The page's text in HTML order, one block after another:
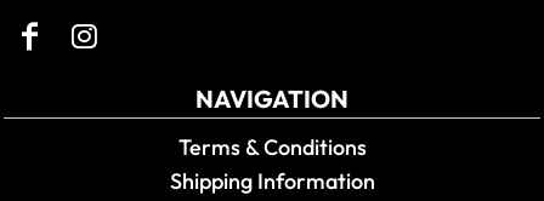
NAVIGATION
Terms & Conditions
Shipping Information